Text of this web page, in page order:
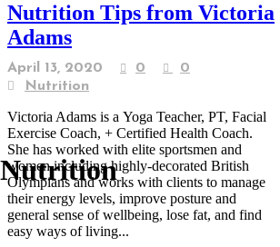
Nutrition
Nutrition Tips from Victoria
Adams
April 13, 2020 0
0
Nutrition
Victoria Adams is a Yoga Teacher, PT, Facial
Exercise Coach, + Certified Health Coach.
She has worked with elite sportsmen and
women including highly-decorated British
Olympians and works with clients to manage
their energy levels, improve posture and
general sense of wellbeing, lose fat, and find
easy ways of living...